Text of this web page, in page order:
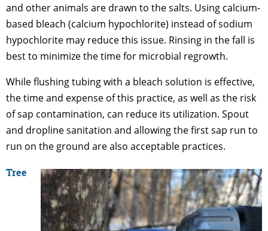
and other animals are drawn to the salts. Using calcium-
based bleach (calcium hypochlorite) instead of sodium
hypochlorite may reduce this issue. Rinsing in the fall is
best to minimize the time for microbial regrowth.
While flushing tubing with a bleach solution is effective,
the time and expense of this practice, as well as the risk
of sap contamination, can reduce its utilization. Spout
and dropline sanitation and allowing the first sap run to
run on the ground are also acceptable practices.
Tree